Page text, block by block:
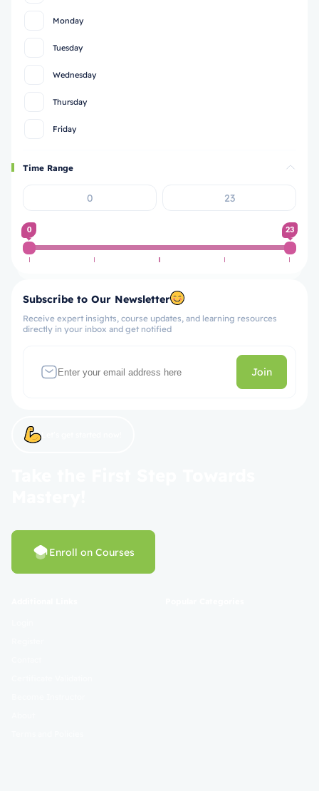
Monday
Tuesday
Wednesday
Thursday
Friday
Time Range
0 23
Subscribe to Our Newsletter
Receive expert insights, course updates, and learning resources
directly in your inbox and get notified
Join
Enroll on Courses